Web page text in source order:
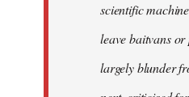
scientific
leave baitvans
largely blunder